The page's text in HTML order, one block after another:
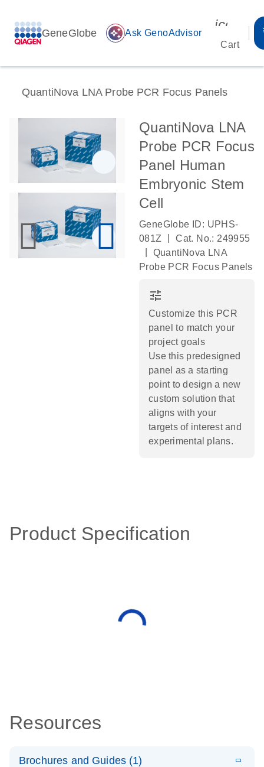
GeneGlobe auto_awesome Ask GenoAdvisor
Cart
QuantiNova LNA Probe PCR Focus Panels
QuantiNova LNA
Probe PCR Focus
Panel Human
Embryonic Stem
Cell
GeneGlobe ID: UPHS-
081Z
Cat. No.: 249955
QuantiNova LNA
Probe PCR Focus Panels
tune
Customize this PCR
panel to match your
project goals
Use this predesigned
panel as a starting
point to design a new
custom solution that
aligns with your
targets of interest and
experimental plans.​
Product Specification
Resources
Brochures and Guides (1)